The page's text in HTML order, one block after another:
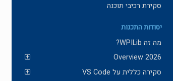
סקירת רכיבי תוכנה
יסודות התכנות
מה זה WPILib?
2026 Overview
סקירה כללית על VS Code